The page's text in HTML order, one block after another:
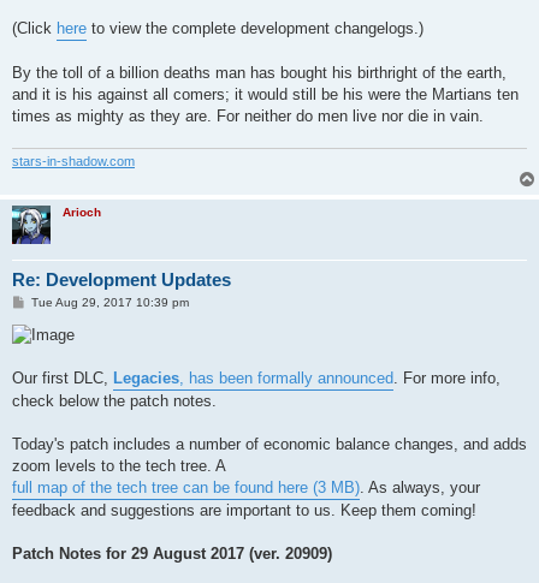
(Click here to view the complete development changelogs.)
By the toll of a billion deaths man has bought his birthright of the earth,
and it is his against all comers; it would still be his were the Martians ten
times as mighty as they are. For neither do men live nor die in vain.
stars-in-shadow.com
Arioch
Re: Development Updates
P
s
t
Tue Aug 29, 2017 10:39 pm
Our first DLC, Legacies , has been formally announced . For more info,
check below the patch notes.
Today's patch includes a number of economic balance changes, and adds
zoom levels to the tech tree. A
full map of the tech tree can be found here (3 MB) . As always, your
feedback and suggestions are important to us. Keep them coming!
Patch Notes for 29 August 2017 (ver. 20909)